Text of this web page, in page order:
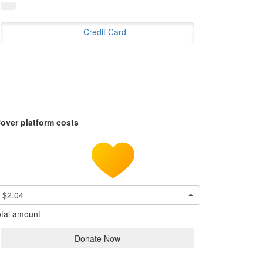
Credit Card
platform costs
$2.04
amount
Donate Now